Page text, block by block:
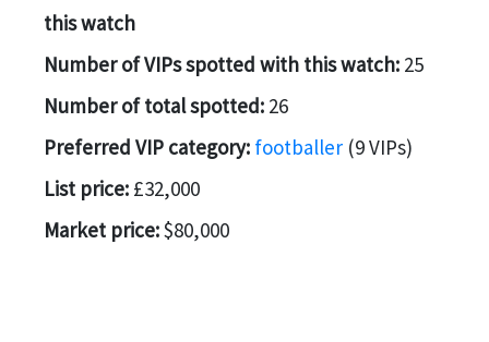
this watch
Number of VIPs spotted with this watch: 25
Number of total spotted: 26
Preferred VIP category: footballer (9 VIPs)
List price: £32,000
Market price:$80,000